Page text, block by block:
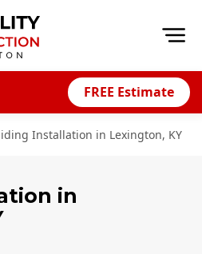
FREE Estimate
Installation in Lexington, KY
in